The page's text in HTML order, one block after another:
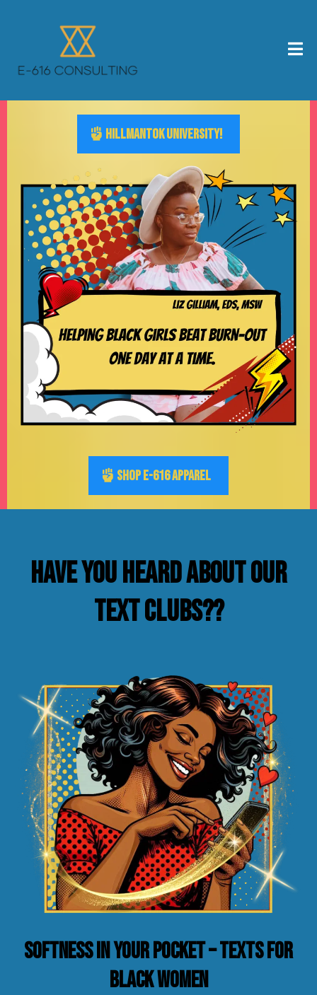
HILLMANTOK UNIVERSITY!
SHOP E-616 APPAREL
Have you heard about our
text clubs??
Softness in Your Pocket – Texts for
Black Women